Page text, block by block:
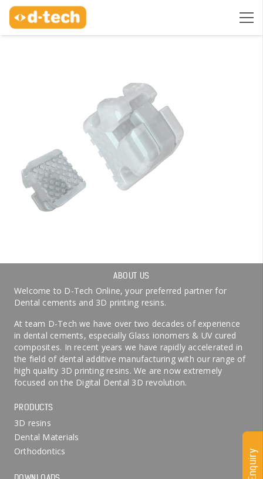
ABOUT US
Welcome to D-Tech Online, your preferred partner for
Dental cements and 3D printing resins.
At team D-Tech we have over two decades of experience
in dental cements, especially Glass ionomers & UV cured
composites. In recent years we have rapidly accelerated in
the field of dental additive manufacturing with our range of
high quality 3D printing resins. We are now extremely
focused on the Digital Dental 3D revolution.
PRODUCTS
3D resins
Dental Materials
Orthodontics
Enquiry